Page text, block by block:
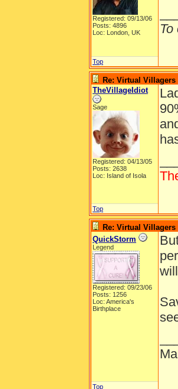
Registered: 09/13/06
Posts: 4896
Loc: London, UK
Top
Re: Virtual
TheVillageIdiot
Sage
Registered: 04/13/05
Posts: 2638
Loc: Island of Isola
Top
Re: Virtual
QuickStorm
Legend
Registered: 09/23/06
Posts: 1256
Loc: America's
Birthplace
Top